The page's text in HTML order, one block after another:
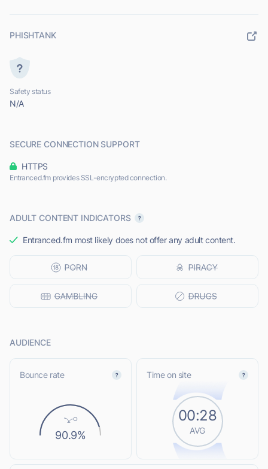
PHISHTANK
Safety status
N/A
SECURE CONNECTION SUPPORT
HTTPS
Entranced.fm provides SSL-encrypted connection.
ADULT CONTENT INDICATORS
Entranced.fm most likely does not offer any adult content.
AUDIENCE
Bounce rate
90.9%
Time on site
00:28
AVG